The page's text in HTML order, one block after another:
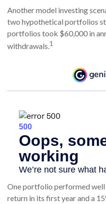
Another model investing
two hypothetical portfolios
portfolios took $60,000 in
withdrawals.1
One portfolio performed well
return in its first year and a